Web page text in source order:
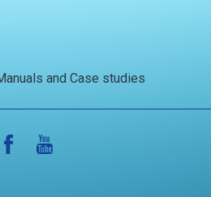
and Case studies